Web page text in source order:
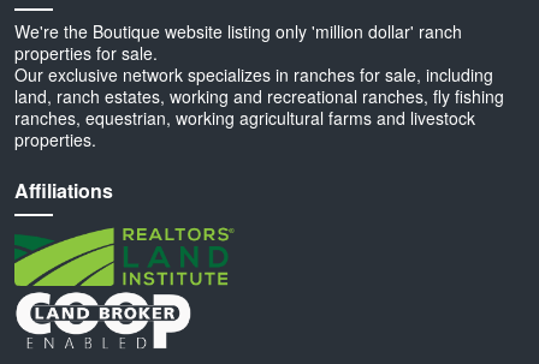
We're the Boutique website listing only 'million dollar' ranch
properties for sale.
Our exclusive network specializes in ranches for sale, including
land, ranch estates, working and recreational ranches, fly fishing
ranches, equestrian, working agricultural farms and livestock
properties.
Affiliations